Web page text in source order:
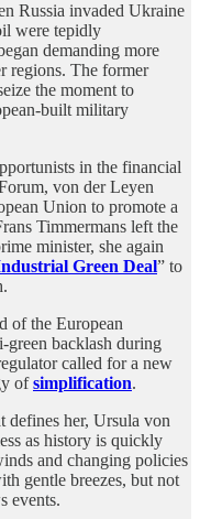
Russia invaded Ukraine
were tepidly
demanding more
regions. The former
the moment to
built military
in the financial
von der Leyen
Union to promote a
Timmermans left the
minister, she again
Green Deal” to
of the European
backlash during
called for a new
ofsimplification.
defines her, Ursula von
as history is quickly
and changing policies
gentle breezes, but not
events.